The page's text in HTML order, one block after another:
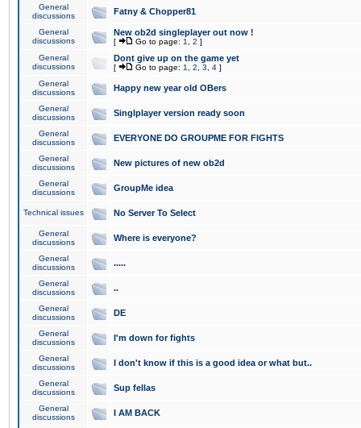
General
discussions
Fatny & Chopper81
General
discussions
New ob2d singleplayer out now !
[ Go to page: 1 2 ]
General
discussions
Dont give up on the game yet
[ Go to page: 1 2 3 4 ]
General
discussions
Happy new year old OBers
General
discussions
Singlplayer version ready soon
General
discussions
EVERYONE DO GROUPME FOR FIGHTS
General
discussions
New pictures of new ob2d
General
discussions
GroupMe idea
Technical issues No Server To Select
General
discussions
Where is everyone?
General
discussions
.....
General
discussions
..
General
discussions
DE
General
discussions
I'm down for fights
General
discussions
I don't know if this is a good idea or what but..
General
discussions
Sup fellas
General
discussions
I AM BACK